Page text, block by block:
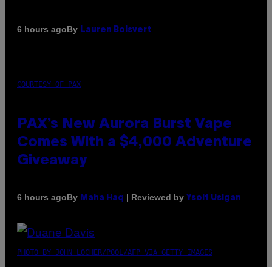
6 hours agoBy Lauren Boisvert
COURTESY OF PAX
PAX’s New Aurora Burst Vape
Comes With a $4,000 Adventure
Giveaway
6 hours agoBy Maha Haq | Reviewed by Ysolt Usigan
PHOTO BY JOHN LOCHER/POOL/AFP VIA GETTY IMAGES